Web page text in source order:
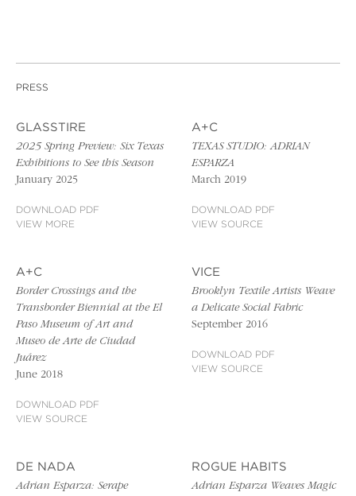
PRESS
GLASSTIRE
2025 Spring Preview: Six Texas
Exhibitions to See this Season
January 2025
DOWNLOAD PDF
VIEW MORE
A+C
TEXAS STUDIO: ADRIAN
ESPARZA
March 2019
DOWNLOAD PDF
VIEW SOURCE
A+C
Border Crossings and the
Transborder Biennial at the El
Paso Museum of Art and
Museo de Arte de Ciudad
Juárez
June 2018
DOWNLOAD PDF
VIEW SOURCE
VICE
Brooklyn Textile Artists Weave
a Delicate Social Fabric
September 2016
DOWNLOAD PDF
VIEW SOURCE
DE NADA
Adrian Esparza: Serape
ROGUE HABITS
Adrian Esparza Weaves Magic